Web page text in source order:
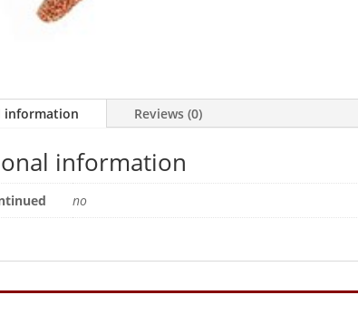
information Reviews (0)
information
no